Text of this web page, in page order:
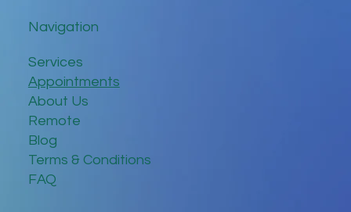
Navigation
Services
Appointments
About Us
Remote
Blog
Terms & Conditions
FAQ